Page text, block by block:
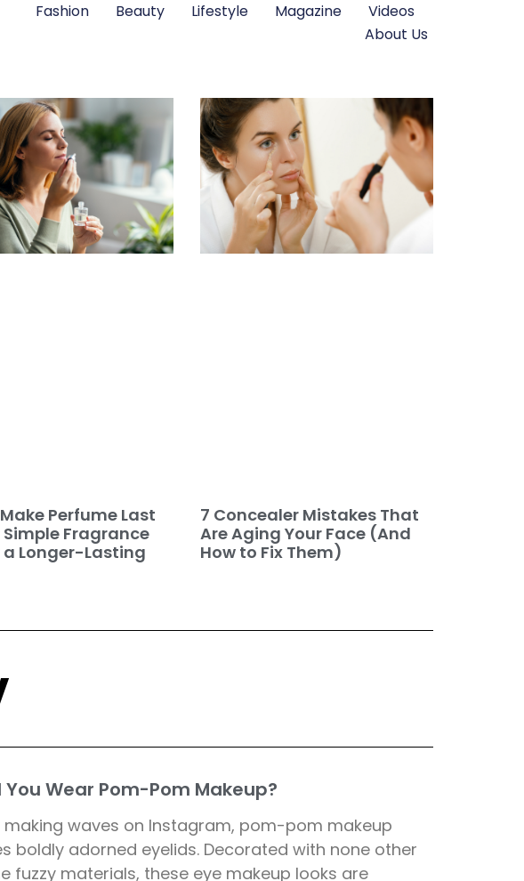
Fashion Beauty Lifestyle Magazine
Videos
About Us
Perfume Last
Simple Fragrance
a Longer-Lasting
7 Concealer Mistakes That
Are Aging Your Face (And
How to Fix Them)
You Wear Pom-Pom Makeup?
making waves on Instagram, pom-pom makeup
boldly adorned eyelids. Decorated with none other
fuzzy materials, these eye makeup looks are